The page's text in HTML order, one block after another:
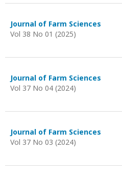
Journal of Farm Sciences
Vol 38 No 01 (2025)
Journal of Farm Sciences
Vol 37 No 04 (2024)
Journal of Farm Sciences
Vol 37 No 03 (2024)